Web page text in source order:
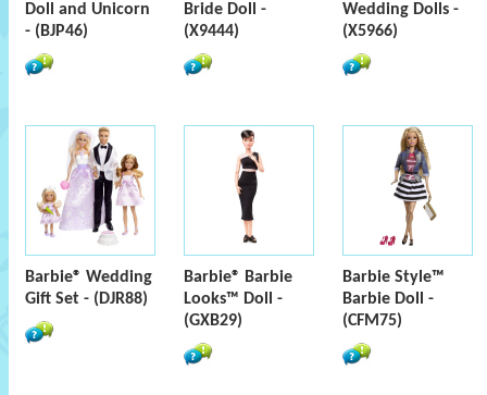
Doll and Unicorn
- (BJP46)
Bride Doll -
(X9444)
Wedding Dolls -
(X5966)
Barbie® Wedding
Gift Set - (DJR88)
Barbie® Barbie
Looks™ Doll -
(GXB29)
Barbie Style™
Barbie Doll -
(CFM75)